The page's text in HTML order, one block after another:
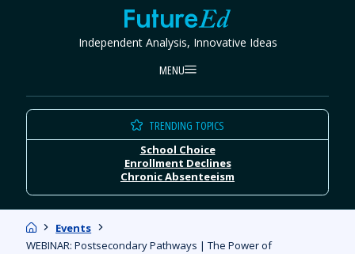
FutureEd
Independent Analysis, Innovative Ideas
MENU
TRENDING TOPICS
School Choice
Enrollment Declines
Chronic Absenteeism
HomeEvents
WEBINAR: Postsecondary Pathways | The Power of